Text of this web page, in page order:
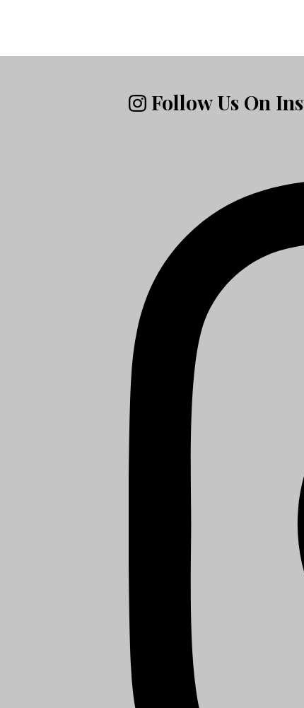
Follow Us On